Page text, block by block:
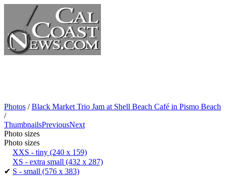
Photos /Black Market Trio Jam at Shell Beach Café in Pismo Beach
/
ThumbnailsPreviousNext
Photo sizes
Photo sizes
XXS - tiny (240 x 159)
XS - extra small (432 x 287)
✔ S - small (576 x 383)